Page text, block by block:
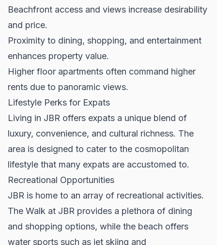
Beachfront access and views increase desirability
and price.
Proximity to dining, shopping, and entertainment
enhances property value.
Higher floor apartments often command higher
rents due to panoramic views.
Lifestyle Perks for Expats
Living in JBR offers expats a unique blend of
luxury, convenience, and cultural richness. The
area is designed to cater to the cosmopolitan
lifestyle that many expats are accustomed to.
Recreational Opportunities
JBR is home to an array of recreational activities.
The Walk at JBR provides a plethora of dining
and shopping options, while the beach offers
water sports such as jet skiing and